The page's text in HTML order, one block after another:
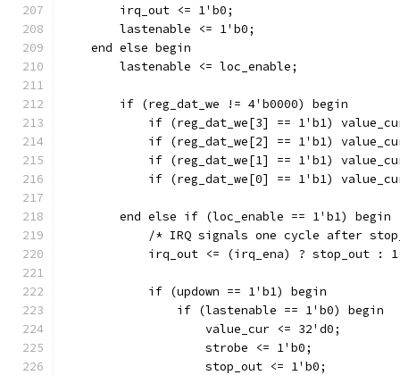
	irq_out <= 1'b0;
	lastenable <= 1'b0;
    end else begin
	lastenable <= loc_enable;
	if (reg_dat_we != 4'b0000) begin
if (reg_dat_we[3] == 1'b1)
if (reg_dat_we[2] == 1'b1)
if (reg_dat_we[1] == 1'b1)
if (reg_dat_we[0] == 1'b1)
	end else if (loc_enable == 1'b1) begin
/* IRQ signals one cycle after
irq_out <= (irq_ena) ? stop_out :
	    if (updown == 1'b1) begin
		if (lastenable == 1'b0) begin
		    value_cur <= 32'd0;
		    strobe <= 1'b0;
		    stop_out <= 1'b0;